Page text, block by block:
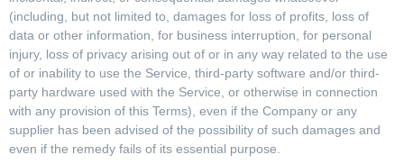
(including, but not limited to, damages for loss of profits, loss of
data or other information, for business interruption, for personal
injury, loss of privacy arising out of or in any way related to the use
of or inability to use the Service, third-party software and/or third-
party hardware used with the Service, or otherwise in connection
with any provision of this Terms), even if the Company or any
supplier has been advised of the possibility of such damages and
even if the remedy fails of its essential purpose.